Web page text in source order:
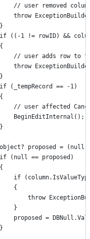
// user removed
throw
((-1 != rowID) &&
// user adds row to
throw
(_tempRecord == -1)
// user affected
BeginEditInternal();
proposed = (null
(null == proposed)
if
{
throw
}
proposed =